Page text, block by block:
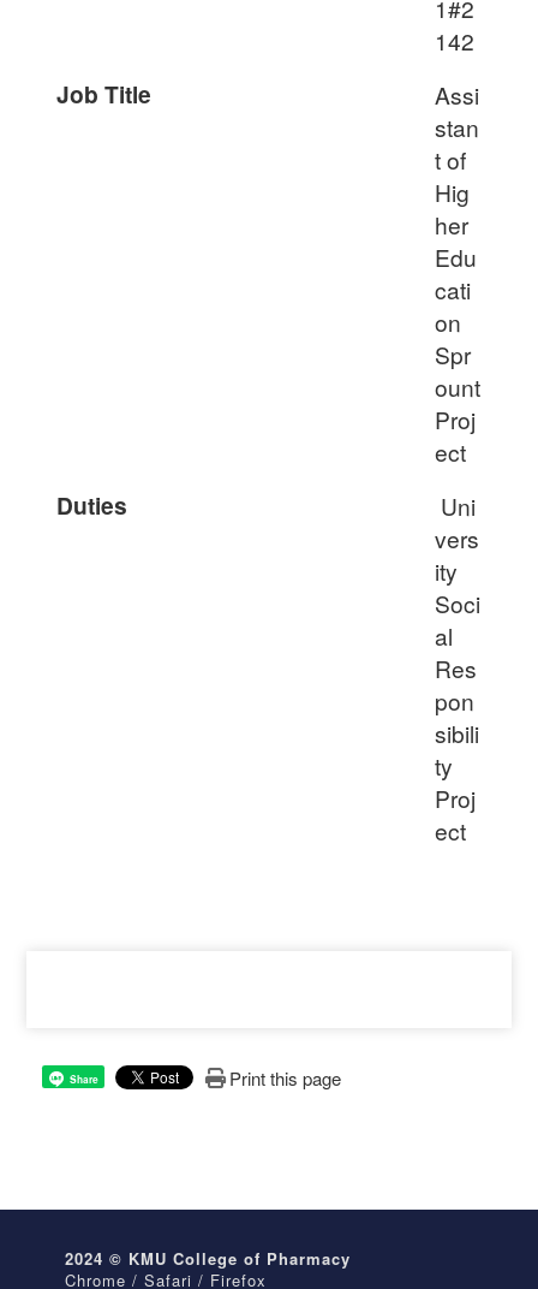
1#2
142
Job Title
Assi
stan
t of
Hig
her
Edu
cati
on
Spr
ount
Proj
ect
Duties
Uni
vers
ity
Soci
al
Res
pon
sibili
ty
Proj
ect
Share Print this page
2024 © KMU College of Pharmacy
Chrome / Safari / Firefox